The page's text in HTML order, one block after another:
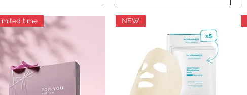
time NEW